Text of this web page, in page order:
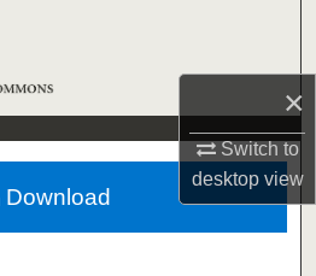
×
Switch to
desktopview
Collections
Account
About
Download